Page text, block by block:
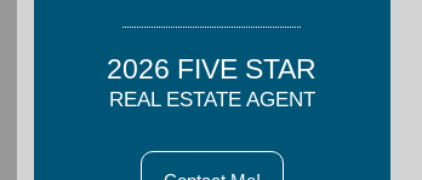
2026 FIVE STAR
REAL ESTATE AGENT